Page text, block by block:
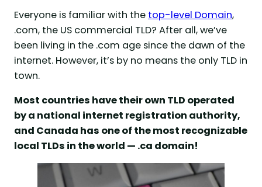
Everyone is familiar with the top-level Domain,
.com, the US commercial TLD? After all, we’ve
been living in the .com age since the dawn of the
internet. However, it’s by no means the only TLD in
town.
Most countries have their own TLD operated
by a national internet registration authority,
and Canada has one of the most recognizable
local TLDs in the world — .ca domain!